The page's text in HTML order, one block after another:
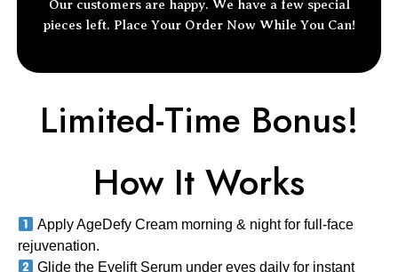
Our customers are happy. We have a few special
pieces left. Place Your OrderNow While You Can!
Limited-Time Bonus!
How It Works
Apply AgeDefy Cream morning & night forfull-face
rejuvenation.
Glide the Eyelift Serum under eyes daily for instant